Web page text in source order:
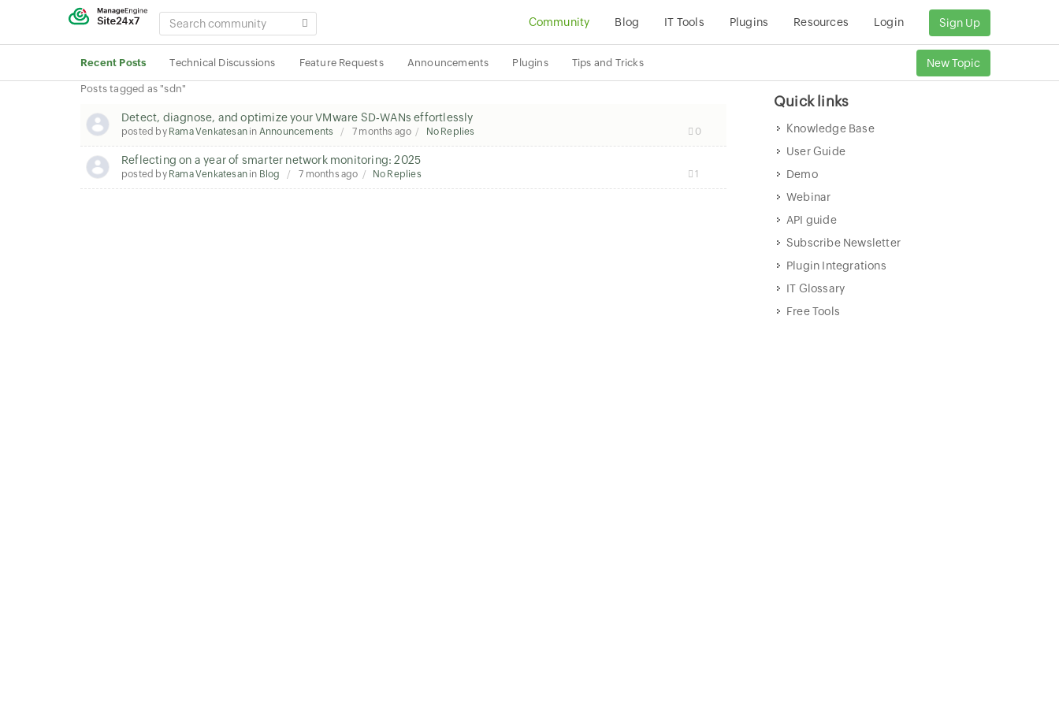
SEARCH
COMMUNITY
Community Blog IT Tools Plugins Resources Login Sign Up
Recent Posts Technical Discussions Feature Requests Announcements Plugins Tips and Tricks New Topic
Posts tagged as "sdn"
Detect, diagnose, and optimize your VMware SD‑WANs effortlessly
posted by Rama Venkatesan in Announcements 7 months ago No Replies 0
Reflecting on a year of smarter network monitoring: 2025
posted by Rama Venkatesan in Blog 7 months ago No Replies 1
Quick links
Knowledge Base
User Guide
Demo
Webinar
API guide
Subscribe Newsletter
Plugin Integrations
IT Glossary
Free Tools